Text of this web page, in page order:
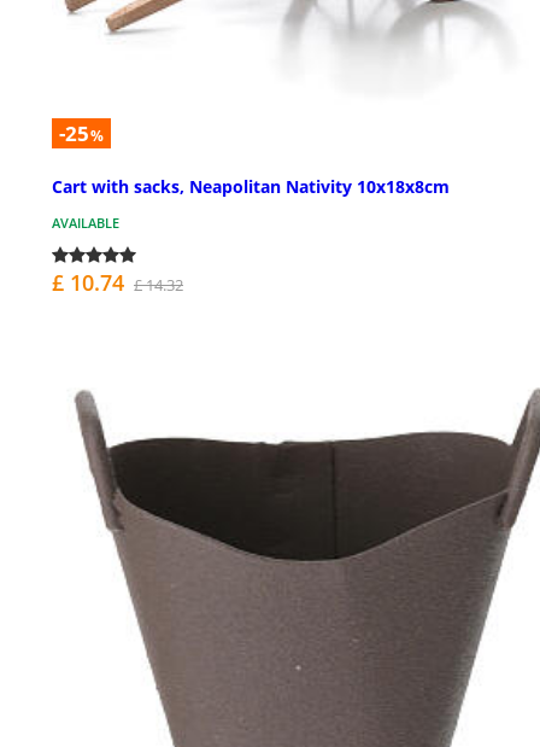
-25%
Cart with sacks, Neapolitan Nativity 10x18x8cm
AVAILABLE
£ 10.74 £ 14.32